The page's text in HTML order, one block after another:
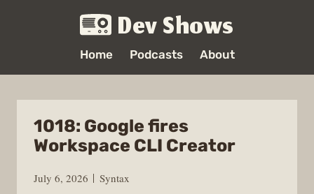
Dev Shows
Home Podcasts About
1018: Google fires
Workspace CLI Creator
July 6, 2026
Syntax